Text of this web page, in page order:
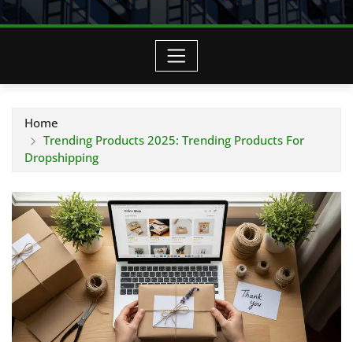
Home
Trending Products 2025: Trending Products For
Dropshipping